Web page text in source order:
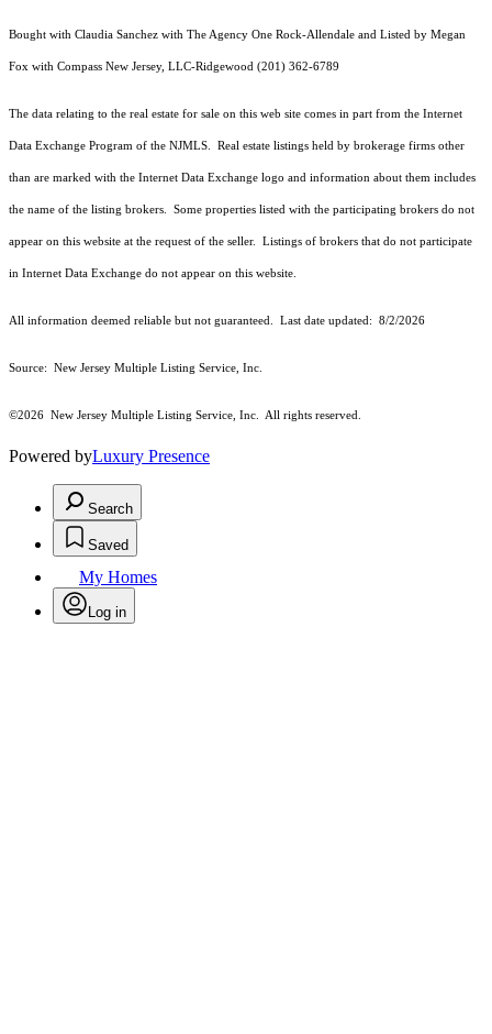
Bought with Claudia Sanchez with The Agency One Rock-Allendale and Listed by Megan
Fox with Compass New Jersey, LLC-Ridgewood (201) 362-6789
The data relating to the real estate for sale on this web site comes in part from the Internet
Data Exchange Program of the NJMLS. Real estate listings held by brokerage firms other
than are marked with the Internet Data Exchange logo and information about them includes
the name of the listing brokers. Some properties listed with the participating brokers do not
appear on this website at the request of the seller. Listings of brokers that do not participate
in Internet Data Exchange do not appear on this website.
All information deemed reliable but not guaranteed. Last date updated: 8/2/2026
Source: New Jersey Multiple Listing Service, Inc.
©2026 New Jersey Multiple Listing Service, Inc. All rights reserved.
Powered byLuxury Presence
Search
Saved
My Homes
Log in